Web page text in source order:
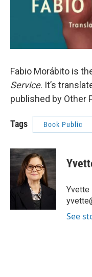
Fabio Morábito is
Service. It’s
published by Other
Tags Book Public
Yvette
See